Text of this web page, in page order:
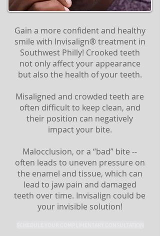
Gain a more confident and healthy
smile with Invisalign® treatment in
Southwest Philly! Crooked teeth
not only affect your appearance
but also the health of your teeth.
Misaligned and crowded teeth are
often difficult to keep clean, and
their position can negatively
impact your bite.
Malocclusion, or a “bad” bite --
often leads to uneven pressure on
the enamel and tissue, which can
lead to jaw pain and damaged
teeth over time. Invisalign could be
your invisible solution!